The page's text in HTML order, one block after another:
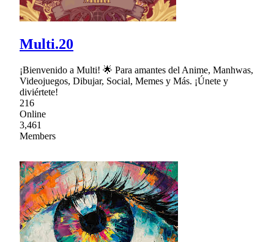
Multi.20
¡Bienvenido a Multi! 🌟 Para amantes del Anime, Manhwas,
Videojuegos, Dibujar, Social, Memes y Más. ¡Únete y
diviértete!
216
Online
3,461
Members